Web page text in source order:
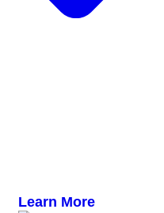
Learn More